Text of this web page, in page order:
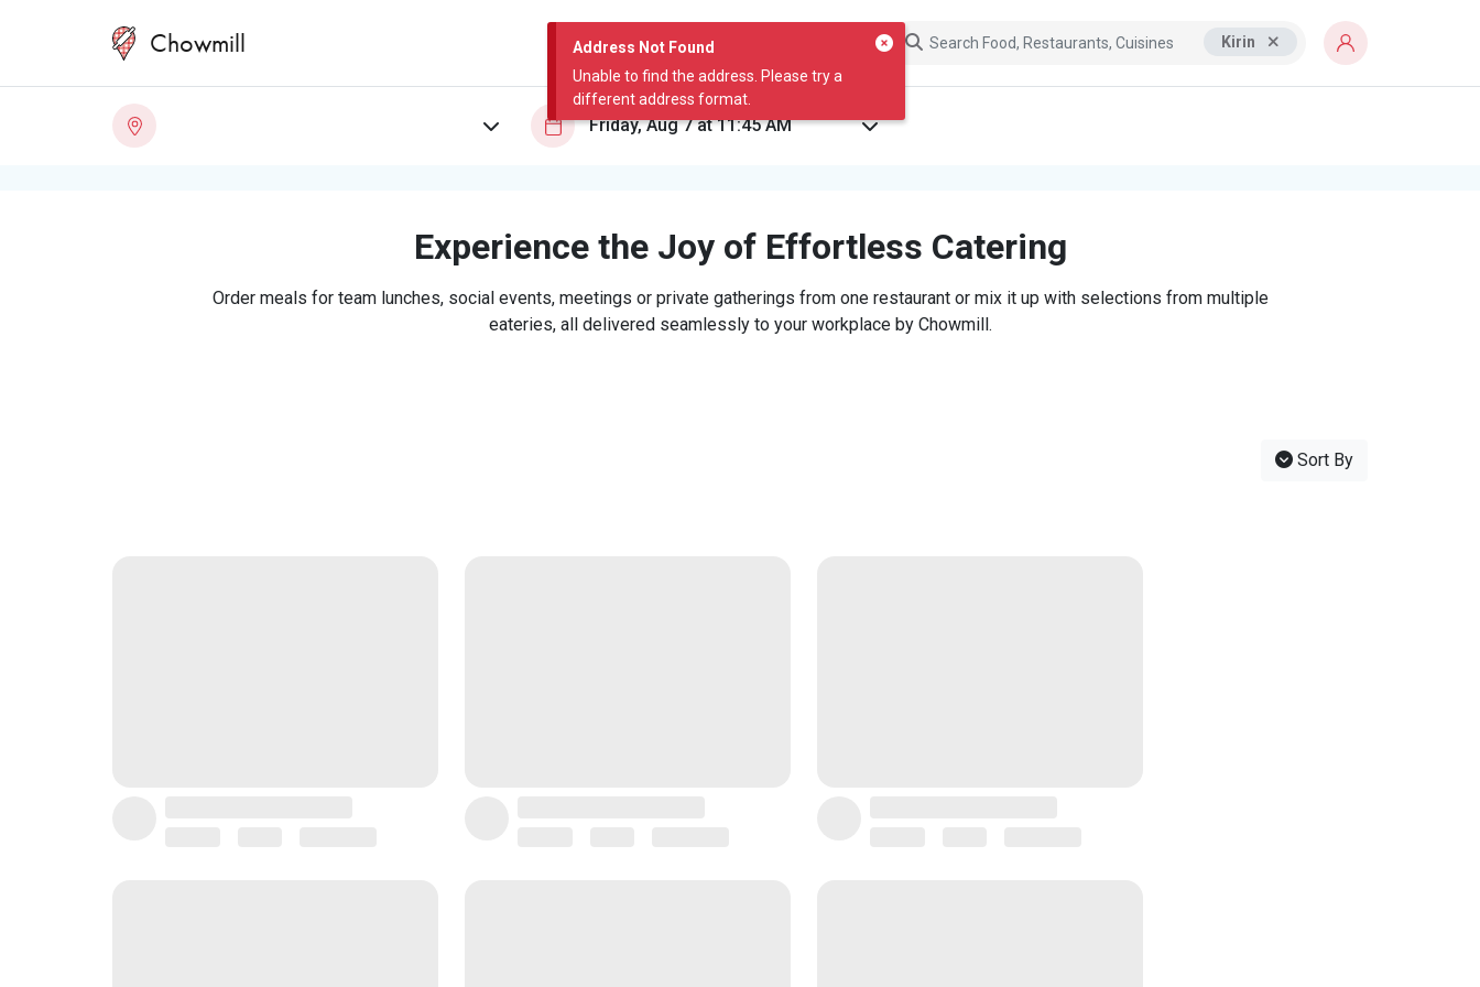
Address Not Found
Unable to find the address. Please try a
different address format.
Chowmill Kirin
Experience the Joy of Effortless Catering
Order meals for team lunches, social events, meetings or private gatherings from one restaurant or mix it up with selections from multiple
eateries, all delivered seamlessly to your workplace by Chowmill.
Sort By